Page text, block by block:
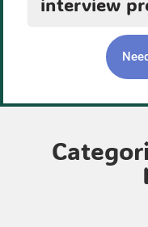
interview